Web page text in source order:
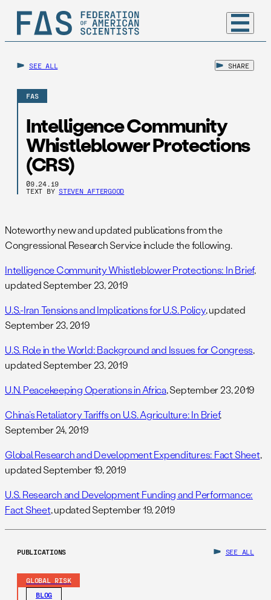
SEE ALL SHARE
FAS
Intelligence Community
Whistleblower Protections
(CRS)
09.24.19
TEXT BY STEVEN AFTERGOOD
Noteworthy new and updated publications from the
Congressional Research Service include the following.
Intelligence Community Whistleblower Protections: In Brief,
updated September 23, 2019
U.S.-Iran Tensions and Implications for U.S. Policy, updated
September 23, 2019
U.S. Role in the World: Background and Issues for Congress,
updated September 23, 2019
U.N. Peacekeeping Operations in Africa, September 23, 2019
China’s Retaliatory Tariffs on U.S. Agriculture: In Brief,
September 24, 2019
Global Research and Development Expenditures: Fact Sheet,
updated September 19, 2019
U.S. Research and Development Funding and Performance:
Fact Sheet, updated September 19, 2019
PUBLICATIONS SEE ALL
GLOBAL RISK
BLOG